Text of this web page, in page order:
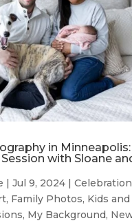
in Minneapolis:
with Sloane
| Jul 9, 2024|
, Family Photos, Kids and
, My Background,